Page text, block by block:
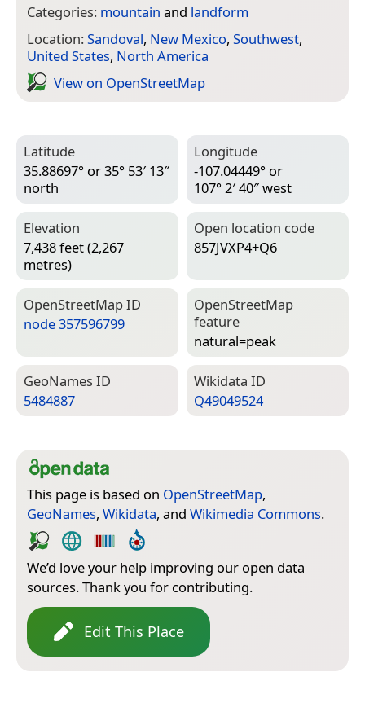
Categories: mountain and landform
Location:Sandoval, New Mexico, Southwest,
United States, North America
View on Open­Street­Map
Latitude
35.88697° or 35° 53′ 13″
north
Longitude
-107.04449° or
107° 2′ 40″ west
Elevation
7,438 feet (2,267
metres)
Open location code
857JVXP4+Q6
Open­Street­Map ID
node 357596799
Open­Street­Map
feature
natural=­peak
Geo­Names ID
5484887
Wiki­data ID
Q49049524
This page is based on OpenStreetMap,
GeoNames, Wikidata, and Wikimedia Commons.
We’d love your help improving our open data
sources. Thank you for contributing.
Edit This Place